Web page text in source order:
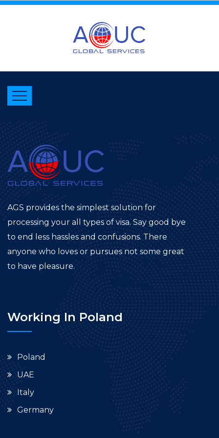
AGS provides the simplest solution for
processing your all types of visa. Say good bye
to end less hassles and confusions. There
anyone who loves or pursues not some great
to have pleasure.
Working In Poland
Poland
UAE
Italy
Germany